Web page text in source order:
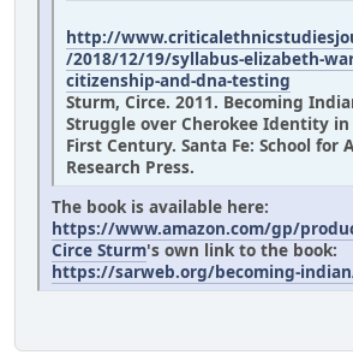
http://
/2018/12/19/syllabus-elizabeth-
citizenship-and-dna-testing
Sturm, Circe. 2011. Becoming
Struggle over Cherokee Identity
First Century. Santa Fe: School for
Research Press.
The book is available here:
https://www.amazon.com/gp/
Circe Sturm's own link to the book:
https://sarweb.org/becoming-